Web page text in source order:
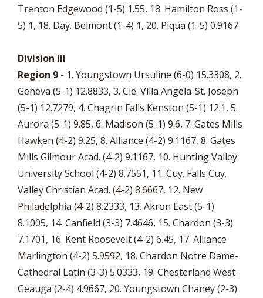
Trenton Edgewood (1-5) 1.55, 18. Hamilton Ross (1-
5) 1, 18. Day. Belmont (1-4) 1, 20. Piqua (1-5) 0.9167
Division III
Region 9 - 1. Youngstown Ursuline (6-0) 15.3308, 2.
Geneva (5-1) 12.8833, 3. Cle. Villa Angela-St. Joseph
(5-1) 12.7279, 4. Chagrin Falls Kenston (5-1) 12.1, 5.
Aurora (5-1) 9.85, 6. Madison (5-1) 9.6, 7. Gates Mills
Hawken (4-2) 9.25, 8. Alliance (4-2) 9.1167, 8. Gates
Mills Gilmour Acad. (4-2) 9.1167, 10. Hunting Valley
University School (4-2) 8.7551, 11. Cuy. Falls Cuy.
Valley Christian Acad. (4-2) 8.6667, 12. New
Philadelphia (4-2) 8.2333, 13. Akron East (5-1)
8.1005, 14. Canfield (3-3) 7.4646, 15. Chardon (3-3)
7.1701, 16. Kent Roosevelt (4-2) 6.45, 17. Alliance
Marlington (4-2) 5.9592, 18. Chardon Notre Dame-
Cathedral Latin (3-3) 5.0333, 19. Chesterland West
Geauga (2-4) 4.9667, 20. Youngstown Chaney (2-3)